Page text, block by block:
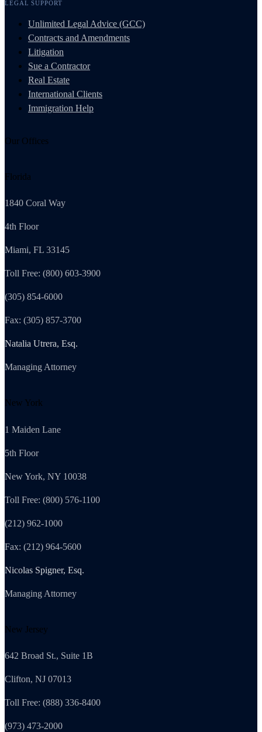
LEGAL SUPPORT
Unlimited Legal Advice (GCC)
Contracts and Amendments
Litigation
Sue a Contractor
Real Estate
International Clients
Immigration Help
Our Offices
Florida
1840 Coral Way
4th Floor
Miami, FL 33145
Toll Free: (800) 603-3900
(305) 854-6000
Fax: (305) 857-3700
Natalia Utrera, Esq.
Managing Attorney
New York
1 Maiden Lane
5th Floor
New York, NY 10038
Toll Free: (800) 576-1100
(212) 962-1000
Fax: (212) 964-5600
Nicolas Spigner, Esq.
Managing Attorney
New Jersey
642 Broad St., Suite 1B
Clifton, NJ 07013
Toll Free: (888) 336-8400
(973) 473-2000